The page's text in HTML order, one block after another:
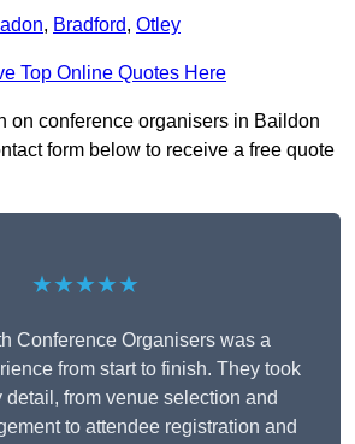
, Bradford, Otley
Top Online Quotes Here
on conference organisers in Baildon
form below to receive a free quote
★★★★★
Conference Organisers was a
from start to finish. They took
detail, from venue selection and
to attendee registration and